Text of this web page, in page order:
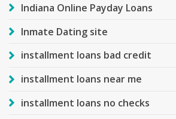
Indiana Online Payday Loans
Inmate Dating site
installment loans bad credit
installment loans near me
installment loans no checks